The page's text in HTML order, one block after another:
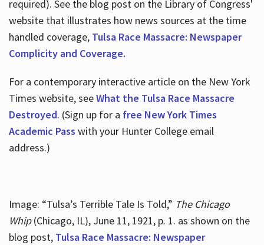
required). See the blog post on the Library of Congress'
website that illustrates how news sources at the time
handled coverage, Tulsa Race Massacre: Newspaper
Complicity and Coverage.
For a contemporary interactive article on the New York
Times website, seeWhat the Tulsa Race Massacre
Destroyed. (Sign up for a free New York Times
Academic Pass with your Hunter College email
address.)
Image: “Tulsa’s Terrible Tale Is Told,” The Chicago
Whip(Chicago, IL), June 11, 1921, p. 1. as shown on the
blog post, Tulsa Race Massacre: Newspaper